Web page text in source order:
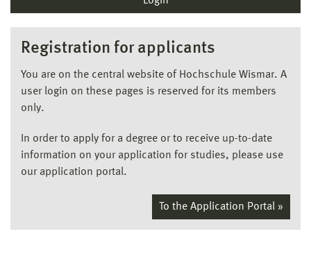
Registration for applicants
You are on the central website of Hochschule Wismar. A
user login on these pages is reserved for its members
only.
In order to apply for a degree or to receive up-to-date
information on your application for studies, please use
our application portal.
To the Application Portal »